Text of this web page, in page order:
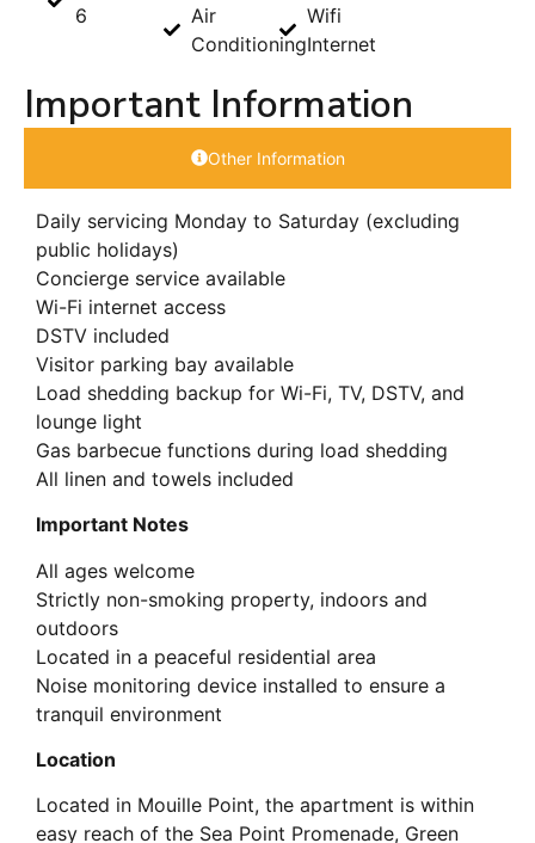
6
Air
Conditioning
Wifi
Internet
Important Information
Other Information
Daily servicing Monday to Saturday (excluding
public holidays)
Concierge service available
Wi-Fi internet access
DSTV included
Visitor parking bay available
Load shedding backup for Wi-Fi, TV, DSTV, and
lounge light
Gas barbecue functions during load shedding
All linen and towels included
Important Notes
All ages welcome
Strictly non-smoking property, indoors and
outdoors
Located in a peaceful residential area
Noise monitoring device installed to ensure a
tranquil environment
Location
Located in Mouille Point, the apartment is within
easy reach of the Sea Point Promenade, Green